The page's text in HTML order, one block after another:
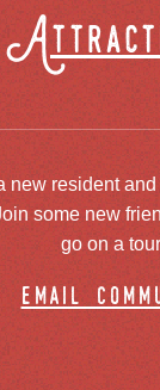
new resident
some new
go on a
email